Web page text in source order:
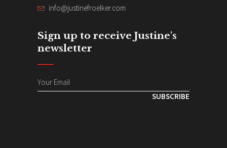
info@justinefroelker.com
Sign up to receive Justine's
newsletter
SUBSCRIBE